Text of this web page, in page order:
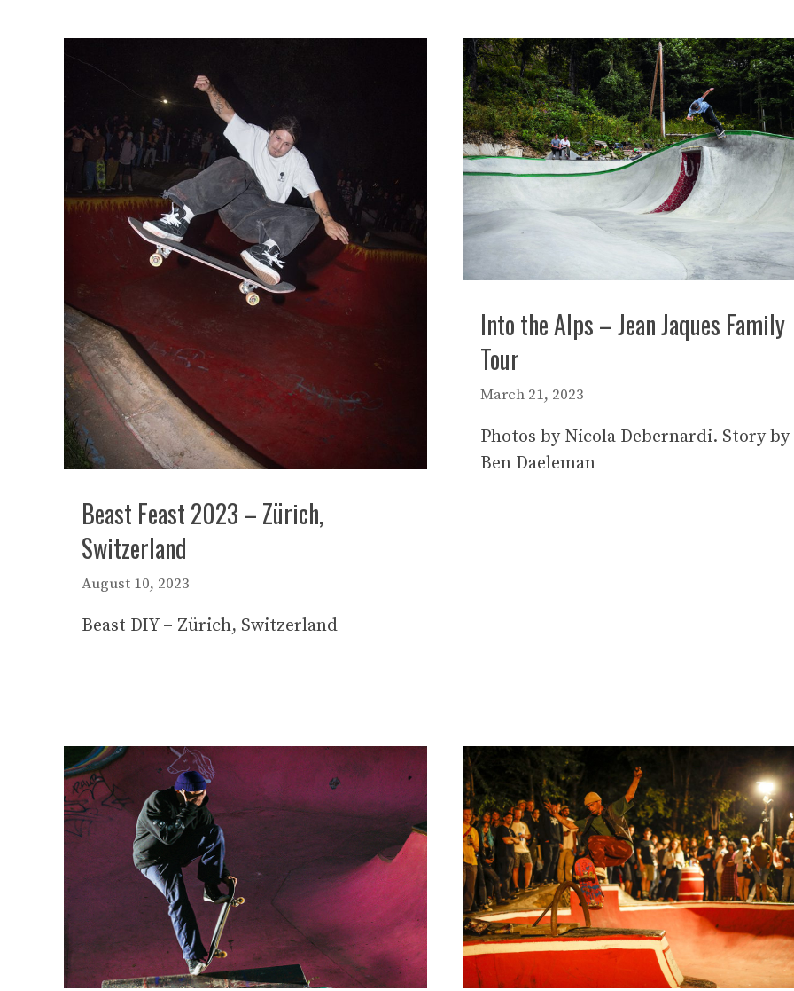
Beast Feast 2023 – Zürich,
Switzerland
August 10, 2023
Beast DIY – Zürich, Switzerland
Into the Alps – Jean Jaques Family
Tour
March 21, 2023
Photos by Nicola Debernardi. Story by
Ben Daeleman